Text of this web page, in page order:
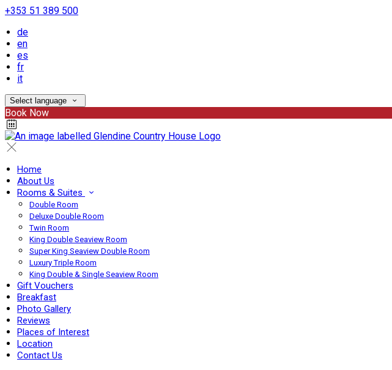
+353 51 389 500
de
en
es
fr
it
Select language
Book Now
Home
About Us
Rooms & Suites
Double Room
Deluxe Double Room
Twin Room
King Double Seaview Room
Super King Seaview Double Room
Luxury Triple Room
King Double & Single Seaview Room
Gift Vouchers
Breakfast
Photo Gallery
Reviews
Places of Interest
Location
Contact Us